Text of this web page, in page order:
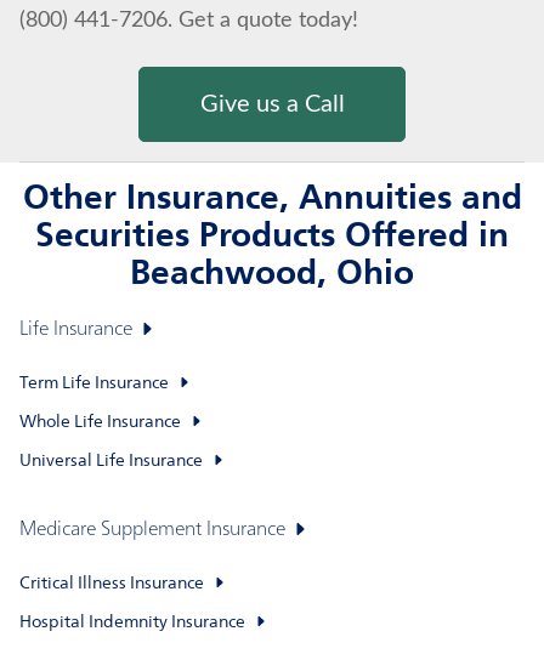
(800) 441-7206. Get a quote today!
Give us a Call
Other Insurance, Annuities and
Securities Products Offered in
Beachwood, Ohio
Life Insurance
Term Life Insurance
Whole Life Insurance
Universal Life Insurance
Medicare Supplement Insurance
Critical Illness Insurance
Hospital Indemnity Insurance